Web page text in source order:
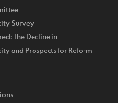
Survey
The Decline in
and Prospects for Reform